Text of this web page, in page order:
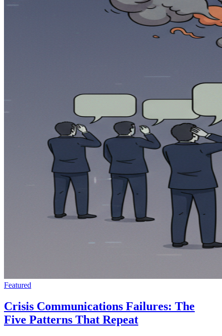
Featured
Crisis Communications Failures: The
Five Patterns That Repeat